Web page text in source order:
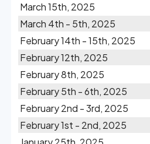
March 15th, 2025
March 4th - 5th, 2025
February 14th - 15th, 2025
February 12th, 2025
February 8th, 2025
February 5th - 6th, 2025
February 2nd - 3rd, 2025
February 1st - 2nd, 2025